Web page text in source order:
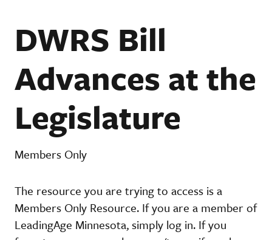
DWRS Bill
Advances at the
Legislature
Members Only
The resource you are trying to access is a
Members Only Resource. If you are a member of
LeadingAge Minnesota, simply log in. If you